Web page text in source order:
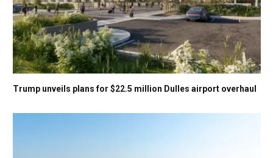
Trump unveils plans for $22.5 million Dulles airport overhaul